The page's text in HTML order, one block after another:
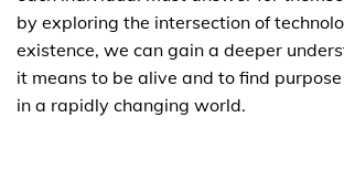
by exploring the intersection of
existence, we can gain a deeper
it means to be alive and to find
in a rapidly changing world.